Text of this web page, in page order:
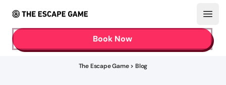
Book Now
The Escape Game > Blog